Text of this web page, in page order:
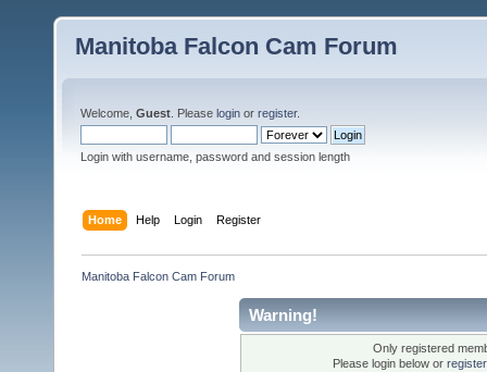
Manitoba Falcon Cam Forum
Welcome, Guest . Please login or register.
Login with username, password and session length
Home Help Login Register
Manitoba Falcon Cam Forum
Warning!
Only registered
Please login below or